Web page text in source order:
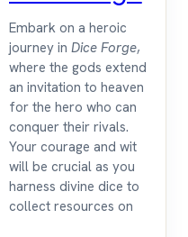
Embark on a heroic
journey in Dice Forge,
where the gods extend
an invitation to heaven
for the hero who can
conquer their rivals.
Your courage and wit
will be crucial as you
harness divine dice to
collect resources on